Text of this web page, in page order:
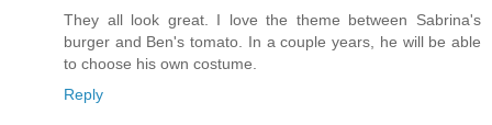
They all look great. I love the theme between Sabrina's
burger and Ben's tomato. In a couple years, he will be able
to choose his own costume.
Reply